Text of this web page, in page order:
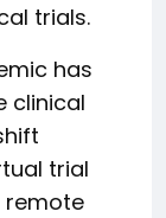
trials.
has
clinical
trial
remote